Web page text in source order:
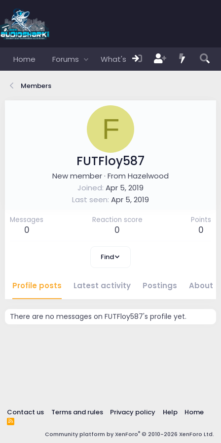
Home Forums What's new Members
Members
F
FUTFloy587
New member· From Hazelwood
Joined Apr 5, 2019
Last seen Apr 5, 2019
Messages
0
Reaction score
0
Points
0
Find
Profile posts Latest activity Postings About
There are no messages on FUTFloy587's profile yet.
Contact us Terms and rules Privacy policy Help Home
R
S
Community platform by XenForo® © 2010-2026 XenForo Ltd.